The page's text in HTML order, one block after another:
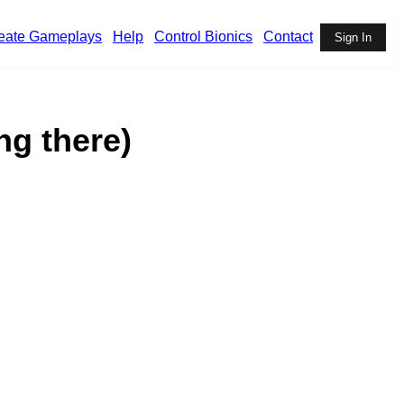
Gameplays
Help Control Bionics Contact Sign In
there)